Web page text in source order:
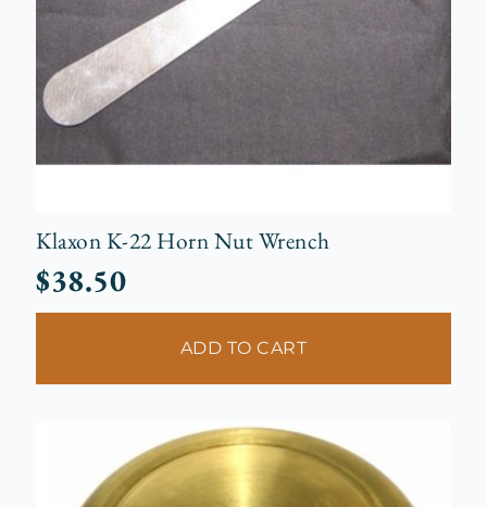
Klaxon K-22 Horn Nut Wrench
$38.50
ADD TO CART